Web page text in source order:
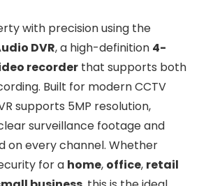
with precision using the
DVR, a high-definition 4-
recorder that supports both
Built for modern CCTV
supports 5MP resolution,
surveillance footage and
on every channel. Whether
for a home, office, retail